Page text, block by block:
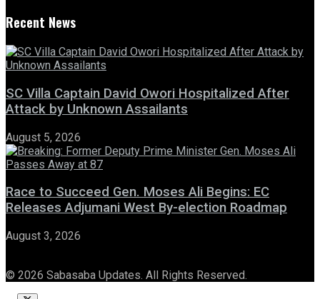
Recent News
SC Villa Captain David Owori Hospitalized After
Attack by Unknown Assailants
August 5, 2026
Race to Succeed Gen. Moses Ali Begins: EC
Releases Adjumani West By-election Roadmap
August 3, 2026
© 2026 Sabasaba Updates. All Rights Reserved.